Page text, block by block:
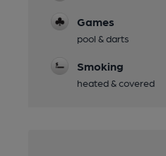
Games
pool & darts
Smoking
heated & covered